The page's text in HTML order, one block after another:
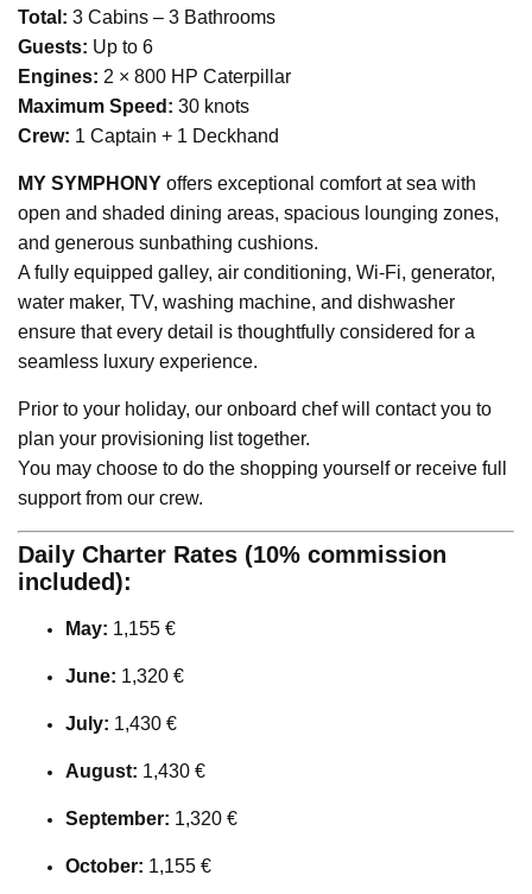
Total: 3 Cabins – 3 Bathrooms
Guests: Up to 6
Engines: 2 × 800 HP Caterpillar
Maximum Speed: 30 knots
Crew: 1 Captain + 1 Deckhand
MY SYMPHONY offers exceptional comfort at sea with
open and shaded dining areas, spacious lounging zones,
and generous sunbathing cushions.
A fully equipped galley, air conditioning, Wi-Fi, generator,
water maker, TV, washing machine, and dishwasher
ensure that every detail is thoughtfully considered for a
seamless luxury experience.
Prior to your holiday, our onboard chef will contact you to
plan your provisioning list together.
You may choose to do the shopping yourself or receive full
support from our crew.
Daily Charter Rates (10% commission
included):
May: 1,155 €
June: 1,320 €
July: 1,430 €
August: 1,430 €
September: 1,320 €
October: 1,155 €